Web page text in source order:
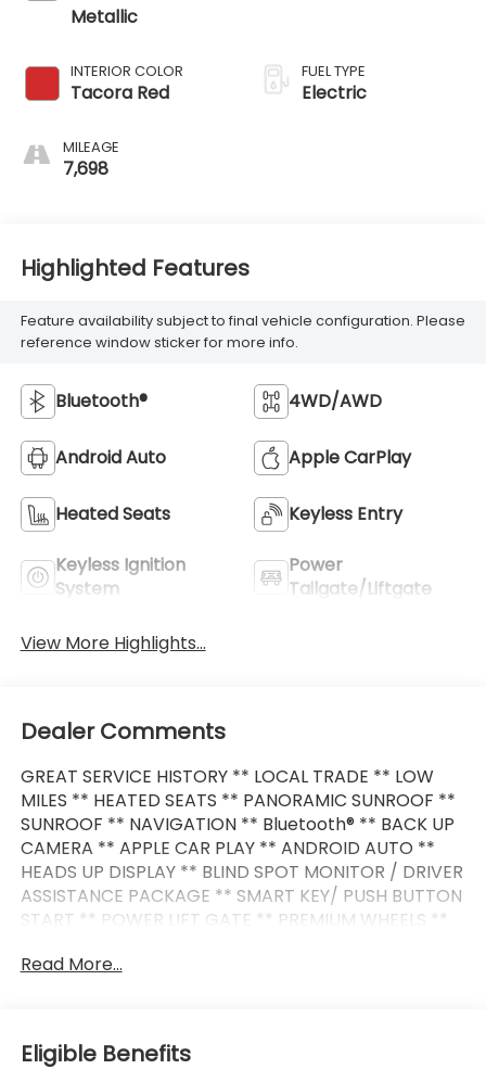
Metallic
INTERIOR COLOR
Tacora Red
MILEAGE
7,698
FUEL TYPE
Electric
Highlighted Features
Feature availability subject to final vehicle configuration. Please
reference window sticker for more info.
Bluetooth® 4WD/AWD
Android Auto Apple CarPlay
Heated Seats Keyless Entry
Keyless Ignition
System
Power
Tailgate/Liftgate
View More Highlights...
Dealer Comments
GREAT SERVICE HISTORY ** LOCAL TRADE ** LOW
MILES ** HEATED SEATS ** PANORAMIC SUNROOF **
SUNROOF ** NAVIGATION ** Bluetooth® ** BACK UP
CAMERA ** APPLE CAR PLAY ** ANDROID AUTO **
HEADS UP DISPLAY ** BLIND SPOT MONITOR / DRIVER
ASSISTANCE PACKAGE ** SMART KEY/ PUSH BUTTON
START ** POWER LIFT GATE ** PREMIUM WHEELS **
This i4 xDrive40 also comes nicely equipped with
4D Hatchback Electric Motor Single-Speed
Automatic AWD Mineral White Metallic Active Park
Read More...
Eligible Benefits